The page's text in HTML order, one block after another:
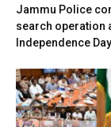
Jammu Police
search operation
Independence Day